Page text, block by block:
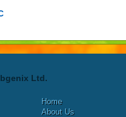
Ltd.
Home
About Us